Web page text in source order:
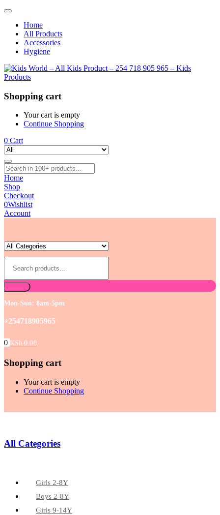
Home
All Products
Accessories
Hygiene
Shopping cart
Your cart is empty
Continue Shopping
0 Cart
Home
Shop
Checkout
0Wishlist
Account
Mon-Sun: 8am-5pm
+254718905965
0 KSh 0.00
Shopping cart
Your cart is empty
Continue Shopping
All Categories
Girls 2-8Y
Boys 2-8Y
Girls 9-14Y